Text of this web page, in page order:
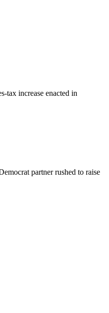
tax increase enacted in
partner rushed to raise